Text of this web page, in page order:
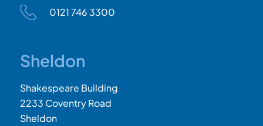
0121 746 3300
Sheldon
Shakespeare Building
2233 Coventry Road
Sheldon